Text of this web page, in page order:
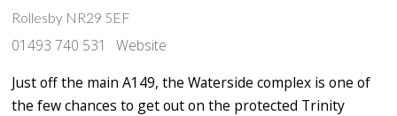
Rollesby NR29 5EF
01493 740 531
Website
Just off the main A149, the Waterside complex is one of
the few chances to get out on the protected Trinity